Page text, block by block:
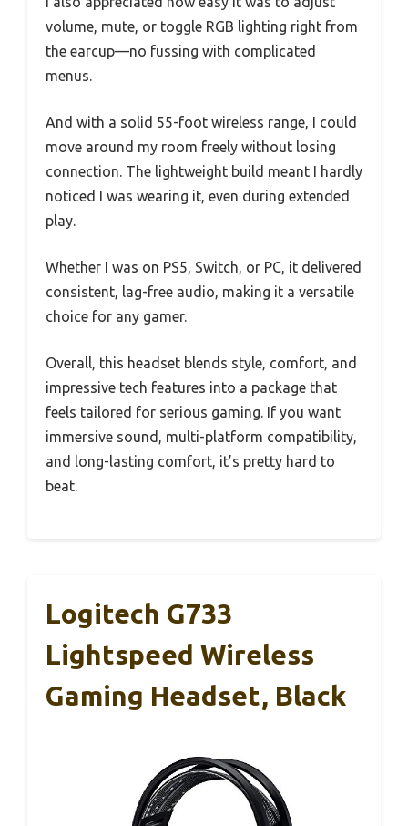
volume, mute, or toggle RGB lighting right from
the earcup—no fussing with complicated
menus.
And with a solid 55-foot wireless range, I could
move around my room freely without losing
connection. The lightweight build meant I hardly
noticed I was wearing it, even during extended
play.
Whether I was on PS5, Switch, or PC, it delivered
consistent, lag-free audio, making it a versatile
choice for any gamer.
Overall, this headset blends style, comfort, and
impressive tech features into a package that
feels tailored for serious gaming. If you want
immersive sound, multi-platform compatibility,
and long-lasting comfort, it’s pretty hard to
beat.
Logitech G733
Lightspeed Wireless
Gaming Headset, Black